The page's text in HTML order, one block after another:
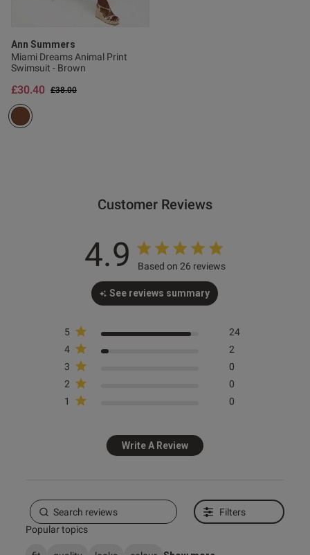
Ann Summers
Miami Dreams Animal Print
Swimsuit - Brown
Price reduced from
£38.00to
£30.40
Customer Reviews
4.9 Based on 26 reviews
See reviews summary
5
24
4
2
3
0
2
0
1
0
Write A Review
Filters
Popular topics
this review helpful?
this review helpful?